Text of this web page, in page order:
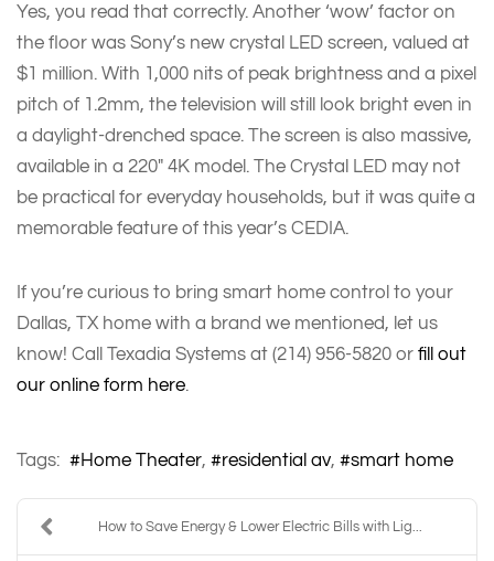
Yes, you read that correctly. Another ‘wow’ factor on
the floor was Sony’s new crystal LED screen, valued at
$1 million. With 1,000 nits of peak brightness and a pixel
pitch of 1.2mm, the television will still look bright even in
a daylight-drenched space. The screen is also massive,
available in a 220" 4K model. The Crystal LED may not
be practical for everyday households, but it was quite a
memorable feature of this year’s CEDIA.
If you’re curious to bring smart home control to your
Dallas, TX home with a brand we mentioned, let us
know! Call Texadia Systems at (214) 956-5820 or fill out
our online form here.
Tags: Home Theater residential av smart home
How to Save Energy & Lower Electric Bills with Lig...